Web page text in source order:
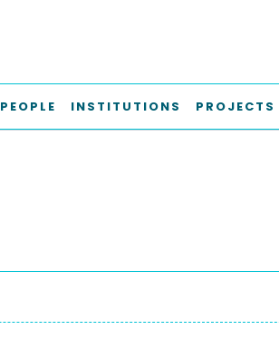
PEOPLE INSTITUTIONS PROJECTS